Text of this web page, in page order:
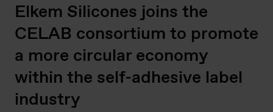
Elkem Silicones joins the
CELAB consortium to promote
a more circular economy
within the self-adhesive label
industry